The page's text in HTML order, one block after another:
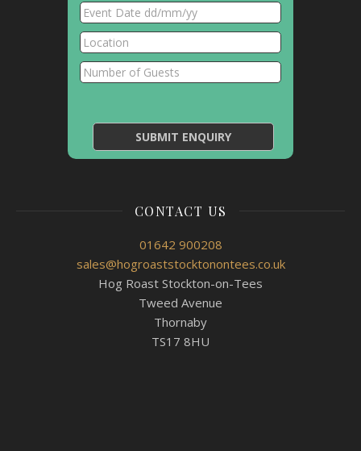
CONTACT US
01642 900208
sales@hogroaststocktonontees.co.uk
Hog Roast Stockton-on-Tees
Tweed Avenue
Thornaby
TS17 8HU